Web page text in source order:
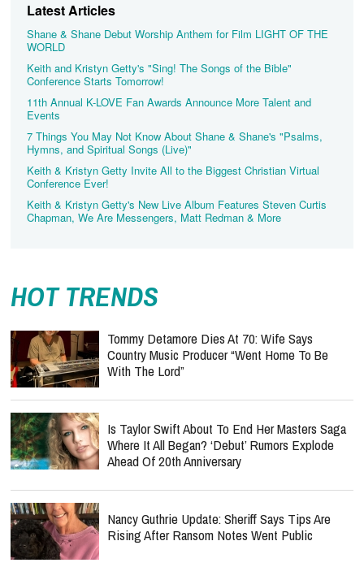
Latest Articles
Shane & Shane Debut Worship Anthem for Film LIGHT OF THE
WORLD
Keith and Kristyn Getty's "Sing! The Songs of the Bible"
Conference Starts Tomorrow!
11th Annual K-LOVE Fan Awards Announce More Talent and
Events
7 Things You May Not Know About Shane & Shane's "Psalms,
Hymns, and Spiritual Songs (Live)"
Keith & Kristyn Getty Invite All to the Biggest Christian Virtual
Conference Ever!
Keith & Kristyn Getty's New Live Album Features Steven Curtis
Chapman, We Are Messengers, Matt Redman & More
HOT TRENDS
Tommy Detamore Dies At 70: Wife Says
Country Music Producer “Went Home To Be
With The Lord”
Is Taylor Swift About To End Her Masters Saga
Where It All Began? ‘Debut’ Rumors Explode
Ahead Of 20th Anniversary
Nancy Guthrie Update: Sheriff Says Tips Are
Rising After Ransom Notes Went Public